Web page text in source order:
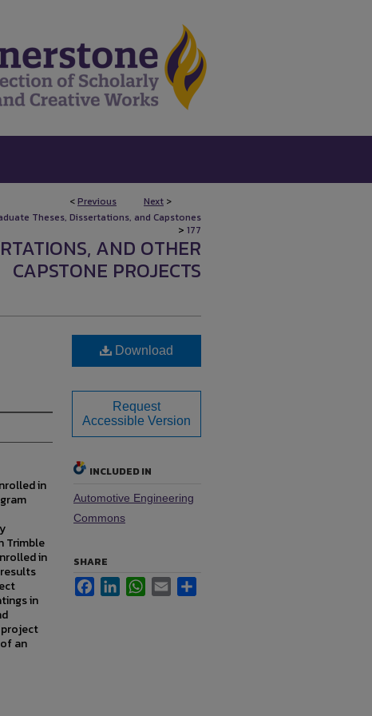
<Previous Next >
Theses, Dissertations, and Capstones
> 177
AND OTHER
CAPSTONE PROJECTS
in
Trimble
in
in
project
an
Download
Request
Accessible Version
INCLUDED IN
Automotive Engineering
Commons
SHARE
FacebookLinkedInWhatsApp
Email